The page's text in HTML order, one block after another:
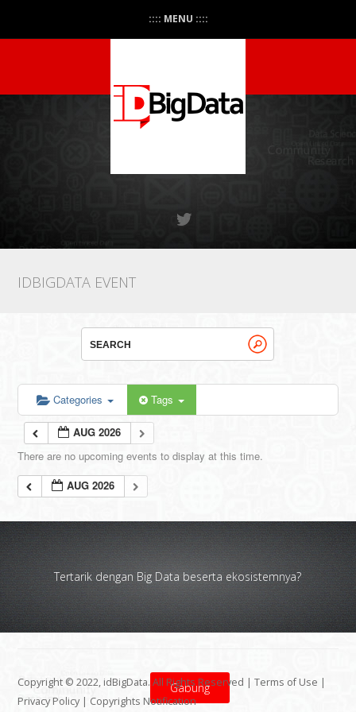
:::: MENU ::::
IDBIGDATA EVENT
Categories Tags
AUG 2026
There are no upcoming events to display at this time.
AUG 2026
Tertarik dengan Big Data beserta ekosistemnya?
Gabung
Copyright © 2022, idBigData. All Rights Reserved |Terms of Use |
Privacy Policy | Copyrights Notification